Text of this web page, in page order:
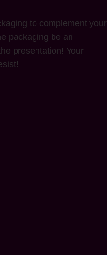
to complement your
packaging be an
presentation! Your